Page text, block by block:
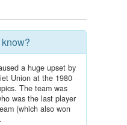
a huge upset by
Union at the 1980
The team was
was the last player
(which also won